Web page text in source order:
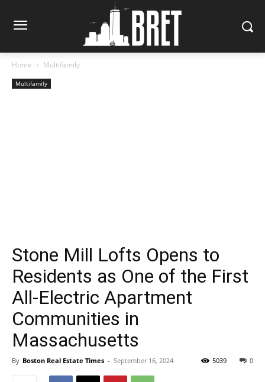
Home Multifamily
Multifamily
Stone Mill Lofts Opens to
Residents as One of the First
All-Electric Apartment
Communities in
Massachusetts
By Boston Real Estate Times - September 16, 2024 0
5039